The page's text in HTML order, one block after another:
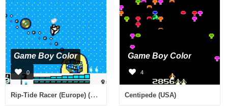
Game Boy Color
0
Rip-Tide Racer (Europe) (En,Fr,De,Es,It)
Game Boy Color
4
Centipede (USA)